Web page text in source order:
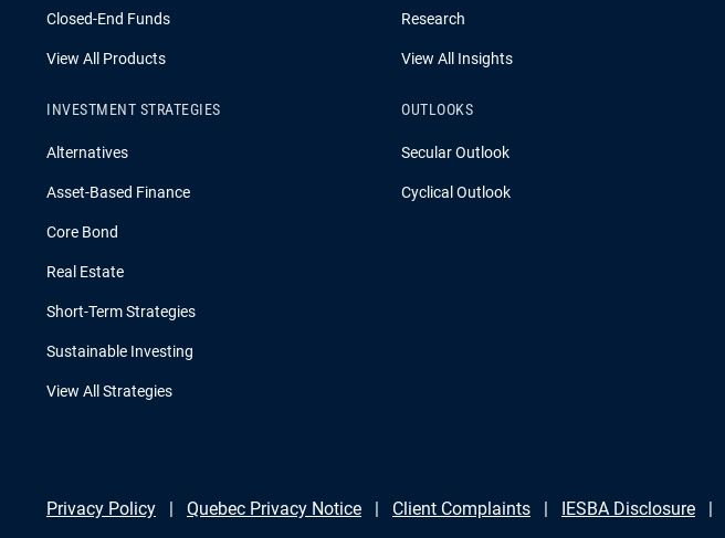
Closed-End Funds
View All Products
INVESTMENT STRATEGIES
Alternatives
Asset-Based Finance
Core Bond
Real Estate
Short-Term Strategies
Sustainable Investing
View All Strategies
Research
View All Insights
OUTLOOKS
Secular Outlook
Cyclical Outlook
Privacy Policy Quebec Privacy Notice Client Complaints IESBA Disclosure